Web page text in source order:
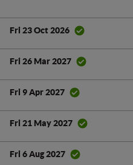
Fri 23 Oct 2026
Fri 26 Mar 2027
Fri 9 Apr 2027
Fri 21 May 2027
Fri 6 Aug 2027